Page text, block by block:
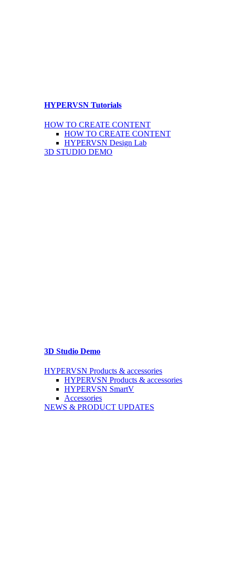
HYPERVSN Tutorials
HOW TO CREATE CONTENT
HOW TO CREATE CONTENT
HYPERVSN Design Lab
3D STUDIO DEMO
3D Studio Demo
HYPERVSN Products & accessories
HYPERVSN Products & accessories
HYPERVSN SmartV
Accessories
NEWS & PRODUCT UPDATES